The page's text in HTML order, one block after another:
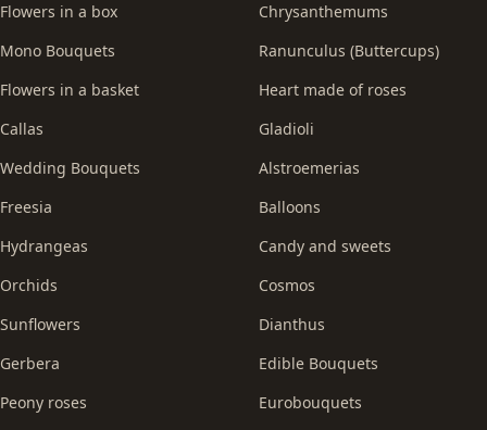
Flowers in a box
Mono Bouquets
Flowers in a basket
Callas
Wedding Bouquets
Freesia
Hydrangeas
Orchids
Sunflowers
Gerbera
Peony roses
Chrysanthemums
Ranunculus (Buttercups)
Heart made of roses
Gladioli
Alstroemerias
Balloons
Candy and sweets
Cosmos
Dianthus
Edible Bouquets
Eurobouquets